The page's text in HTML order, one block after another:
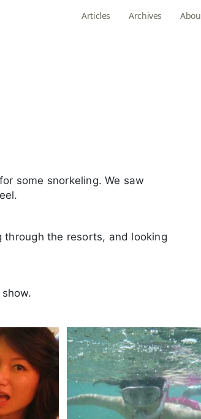
Articles Archives
some snorkeling. We saw
the resorts, and looking